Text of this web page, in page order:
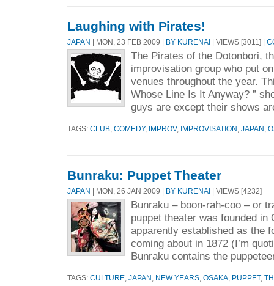
Laughing with Pirates!
JAPAN | MON, 23 FEB 2009 | BY KURENAI | VIEWS [3011] |
The Pirates of the Dotonbori,
improvisation group who put
venues throughout the year.
Whose Line Is It Anyway? ”
guys are except their shows
TAGS: CLUB COMEDY, IMPROV, IMPROVISATION JAPAN
Bunraku: Puppet Theater
JAPAN | MON, 26 JAN 2009 | BY KURENAI | VIEWS [4232]
Bunraku – boon-rah-coo – or
puppet theater was founded in
apparently established as the
coming about in 1872 (I’m
Bunraku contains the
TAGS: CULTURE JAPAN NEW YEARS OSAKA PUPPET,